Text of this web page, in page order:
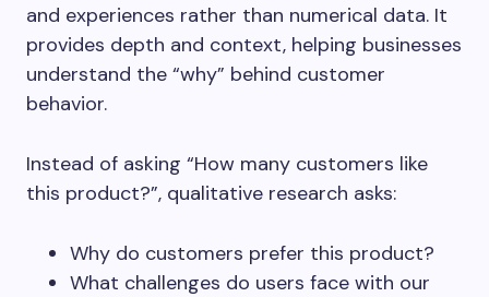
and experiences rather than numerical data. It
provides depth and context, helping businesses
understand the “why” behind customer
behavior.
Instead of asking “How many customers like
this product?”, qualitative research asks:
Why do customers prefer this product?
What challenges do users face with our